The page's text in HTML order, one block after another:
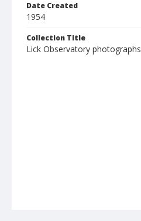
Date Created
1954
Collection Title
Lick Observatory photographs